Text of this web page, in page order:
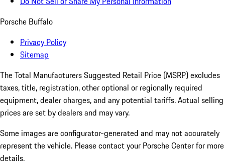
Porsche Buffalo
Privacy Policy
Sitemap
The Total Manufacturers Suggested Retail Price (MSRP) excludes
taxes, title, registration, other optional or regionally required
equipment, dealer charges, and any potential tariffs. Actual selling
prices are set by dealers and may vary.
Some images are configurator-generated and may not accurately
represent the vehicle. Please contact your Porsche Center for more
details.